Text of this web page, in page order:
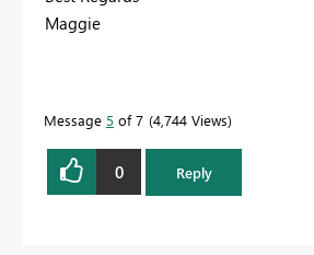
Maggie
Message 5 of 7 4,744 Views
0 Reply